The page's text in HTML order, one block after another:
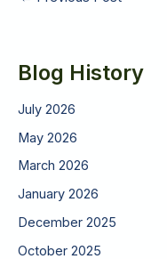
Blog History
July 2026
May 2026
March 2026
January 2026
December 2025
October 2025